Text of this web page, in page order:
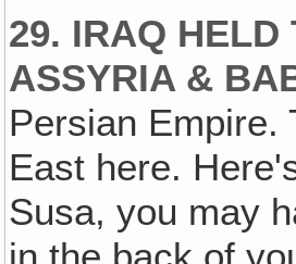
29. IRAQ HELD
ASSYRIA &
Persian Empire.
East here.
Susa, you may